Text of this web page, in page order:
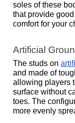
soles of these
that provide
comfort for your
Artificial
The studs on
and made of
allowing players
surface without
toes. The
more evenly